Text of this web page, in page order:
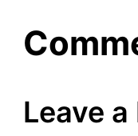
Leave a